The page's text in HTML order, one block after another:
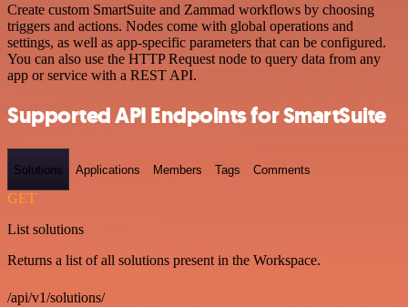
Create custom SmartSuite and Zammad workflows by choosing
triggers and actions. Nodes come with global operations and
settings, as well as app-specific parameters that can be configured.
You can also use the HTTP Request node to query data from any
app or service with a REST API.
Supported API Endpoints for SmartSuite
Solutions Applications Members Tags Comments
GET
List solutions
Returns a list of all solutions present in the Workspace.
/api/v1/solutions/